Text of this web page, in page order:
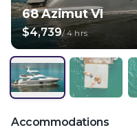
68 Azimut VI
$4,739/4 hrs
Accommodations